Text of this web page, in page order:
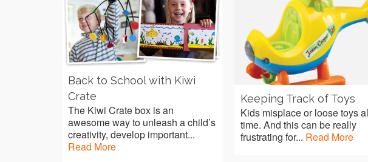
Back to School with Kiwi
Crate
The Kiwi Crate box is an
awesome way to unleash a child’s
creativity, develop important...
Read More
Keeping Track of Toys
Kids misplace or loose toys
time. And this can be really
frustrating for... Read More